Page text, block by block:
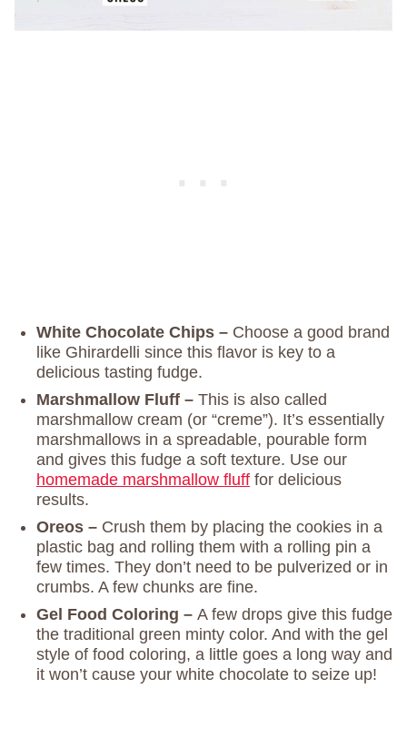
White Chocolate Chips – Choose a good brand
like Ghirardelli since this flavor is key to a
delicious tasting fudge.
Marshmallow Fluff – This is also called
marshmallow cream (or “creme”). It’s essentially
marshmallows in a spreadable, pourable form
and gives this fudge a soft texture. Use our
homemade marshmallow fluff for delicious
results.
Oreos – Crush them by placing the cookies in a
plastic bag and rolling them with a rolling pin a
few times. They don’t need to be pulverized or in
crumbs. A few chunks are fine.
Gel Food Coloring – A few drops give this fudge
the traditional green minty color. And with the gel
style of food coloring, a little goes a long way and
it won’t cause your white chocolate to seize up!